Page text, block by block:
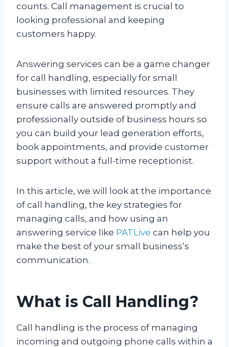
counts. Call management is crucial to
looking professional and keeping
customers happy.
Answering services can be a game changer
for call handling, especially for small
businesses with limited resources. They
ensure calls are answered promptly and
professionally outside of business hours so
you can build your lead generation efforts,
book appointments, and provide customer
support without a full-time receptionist.
In this article, we will look at the importance
of call handling, the key strategies for
managing calls, and how using an
answering service like PATLive can help you
make the best of your small business’s
communication.
What is Call Handling?
Call handling is the process of managing
incoming and outgoing phone calls within a